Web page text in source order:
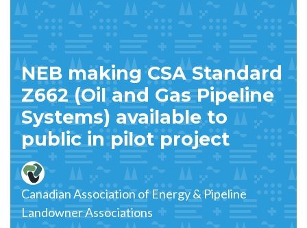
NEB making CSA Standard
Z662 (Oil and Gas Pipeline
Systems) available to
public in pilot project
Canadian Association of Energy & Pipeline
Landowner Associations